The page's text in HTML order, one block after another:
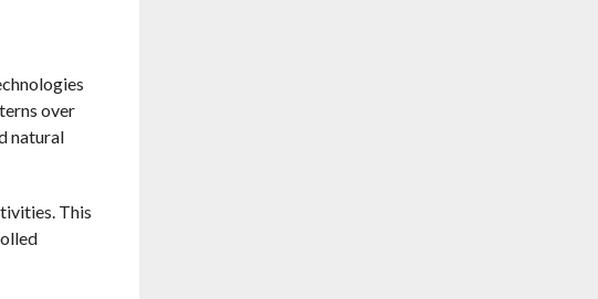
over
natural
This